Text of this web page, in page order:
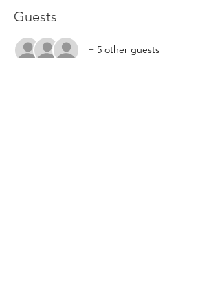
Guests
+ 5 other guests